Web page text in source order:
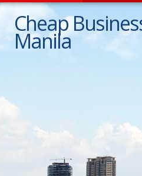
Cheap
Manila